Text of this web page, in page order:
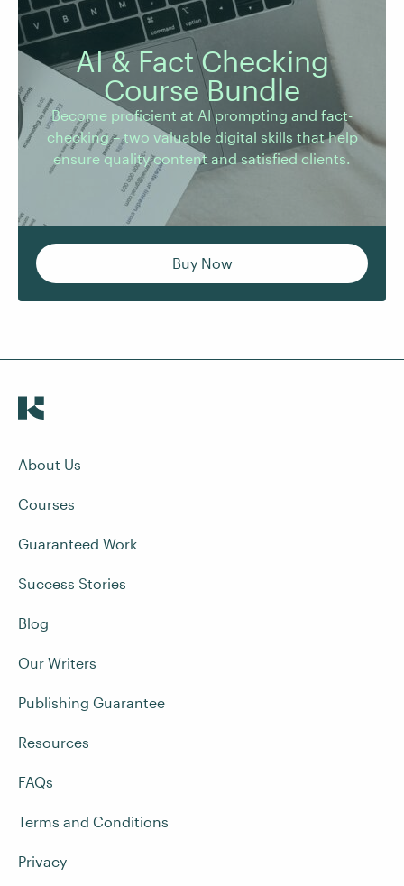
AI & Fact Checking
Course Bundle
Become proficient at AI prompting and fact-
checking – two valuable digital skills that help
ensure quality content and satisfied clients.
Become proficient at AI prompting and fact-
checking – two valuable digital skills that help
ensure quality content and satisfied clients.
Buy Now
About Us
Courses
Guaranteed Work
Success Stories
Blog
Our Writers
Publishing Guarantee
Resources
FAQs
Terms and Conditions
Privacy